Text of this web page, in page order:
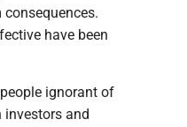
have been
ignorant of
investors and